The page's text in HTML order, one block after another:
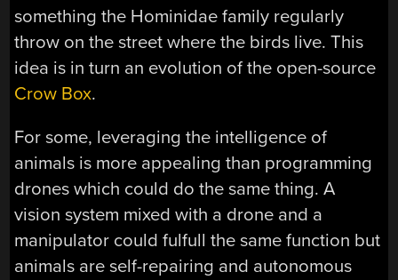
something the Hominidae family regularly
throw on the street where the birds live. This
idea is in turn an evolution of the open-source
Crow Box.
For some, leveraging the intelligence of
animals is more appealing than programming
drones which could do the same thing. A
vision system mixed with a drone and a
manipulator could fulfull the same function but
animals are self-repairing and autonomous